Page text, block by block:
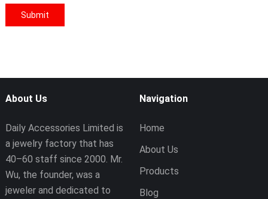
About Us
Daily Accessories Limited is
a jewelry factory that has
40–60 staff since 2000. Mr.
Wu, the founder, was a
jeweler and dedicated to
Navigation
Home
About Us
Products
Blog